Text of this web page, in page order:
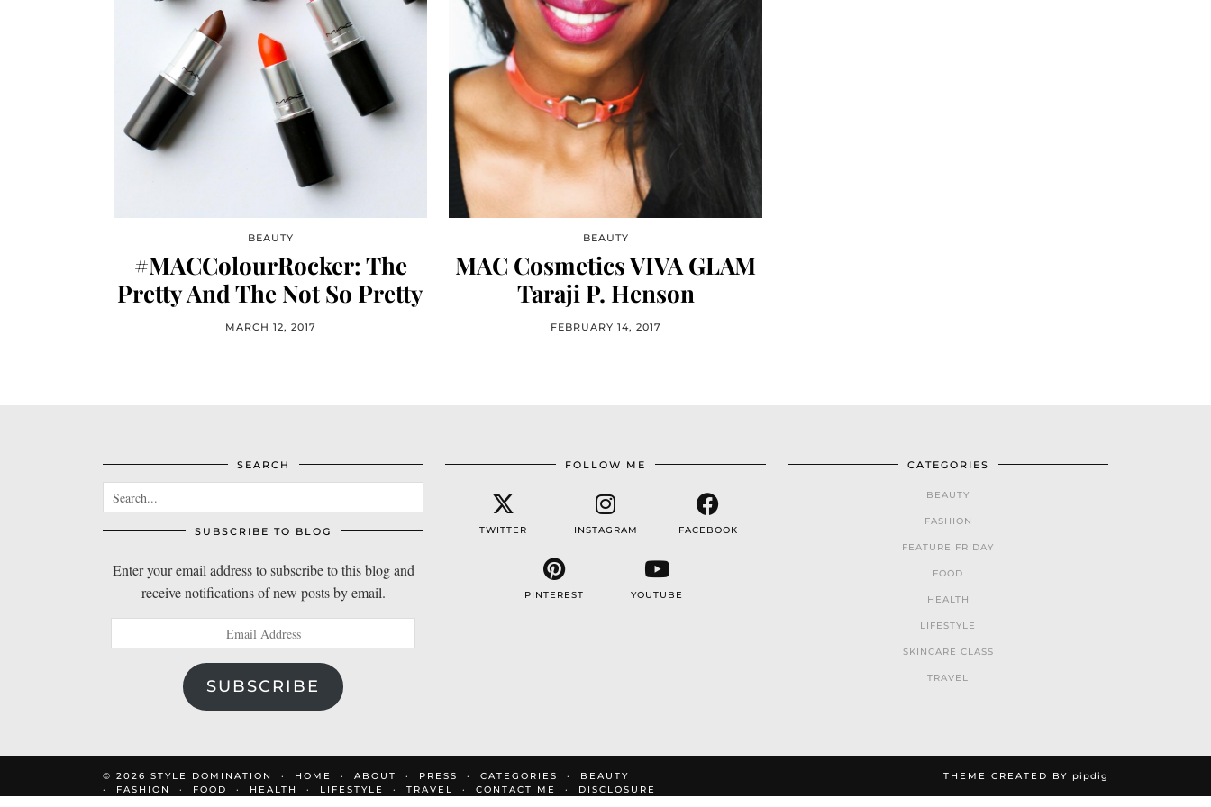
BEAUTY
#MACColourRocker: The
Pretty And The Not So Pretty
MARCH 12, 2017
BEAUTY
MAC Cosmetics VIVA GLAM
Taraji P. Henson
FEBRUARY 14, 2017
SEARCH
SUBSCRIBE TO BLOG
Enter your email address to subscribe to this blog and
receive notifications of new posts by email.
Address
SUBSCRIBE
FOLLOW ME
TWITTER INSTAGRAM FACEBOOK
PINTEREST YOUTUBE
CATEGORIES
BEAUTY
FASHION
FEATURE FRIDAY
FOOD
HEALTH
LIFESTYLE
SKINCARE CLASS
TRAVEL
© 2026 STYLE DOMINATION HOME ABOUT PRESS CATEGORIES
BEAUTY
FASHION
FOOD HEALTH LIFESTYLE TRAVEL CONTACT ME
DISCLOSURE
THEME CREATED BY pipdig